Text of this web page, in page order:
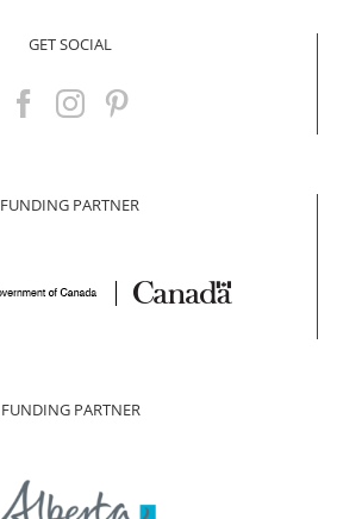
GET SOCIAL
FUNDING PARTNER
FUNDING PARTNER